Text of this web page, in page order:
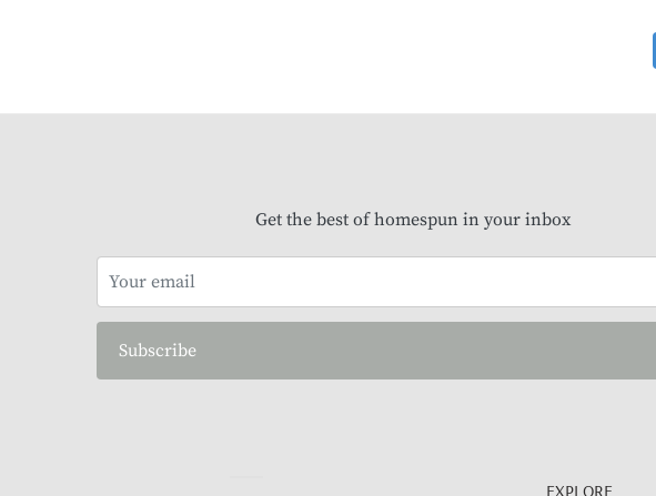
Get the best of homespun in your inbox
Subscribe
EXPLORE